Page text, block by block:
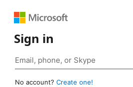
Sign in
No account? Create one!